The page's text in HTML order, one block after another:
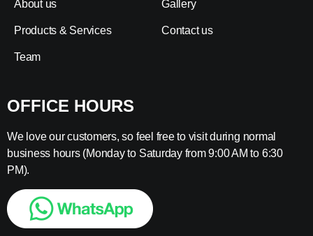
About us
Products & Services
Team
Gallery
Contact us
OFFICE HOURS
We love our customers, so feel free to visit during normal
business hours (Monday to Saturday from 9:00 AM to 6:30
PM).